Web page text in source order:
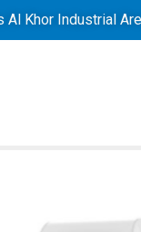
Al Khor Industrial